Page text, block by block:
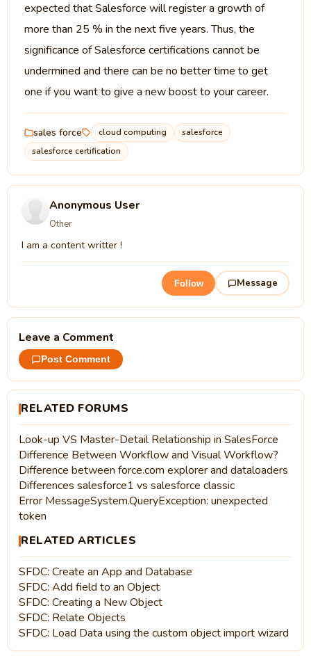
expected that Salesforce will register a growth of
more than 25 % in the next five years. Thus, the
significance of Salesforce certifications cannot be
undermined and there can be no better time to get
one if you want to give a new boost to your career.
sales force cloud computing
salesforce
salesforce certification
Anonymous User
Other
I am a content writter !
Follow Message
Leave a Comment
Post Comment
RELATED FORUMS
Look-up VS Master-Detail Relationship in SalesForce
Difference Between Workflow and Visual Workflow?
Difference between force.com explorer and dataloaders
Differences salesforce1 vs salesforce classic
Error MessageSystem.QueryException: unexpected
token
RELATED ARTICLES
SFDC: Create an App and Database
SFDC: Add field to an Object
SFDC: Creating a New Object
SFDC: Relate Objects
SFDC: Load Data using the custom object import wizard